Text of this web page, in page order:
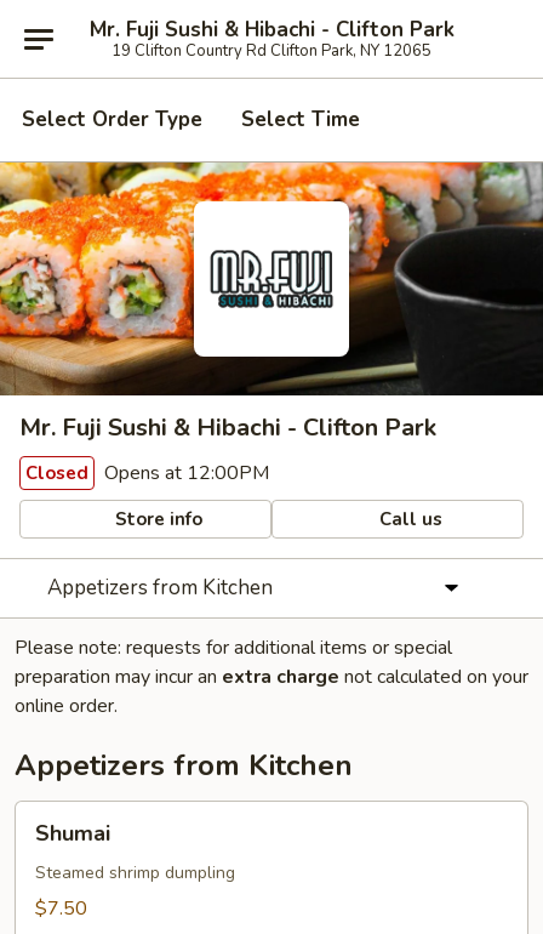
Mr. Fuji Sushi & Hibachi - Clifton Park
19 Clifton Country Rd Clifton Park, NY 12065
Select Order Type Select Time
Mr. Fuji Sushi & Hibachi - Clifton Park
Closed Opens at 12:00PM
Store info Call us
Appetizers from Kitchen
Please note: requests for additional items or special
preparation may incur an extra charge not calculated on your
online order.
Appetizers from Kitchen
Shumai
Steamed shrimp dumpling
$7.50